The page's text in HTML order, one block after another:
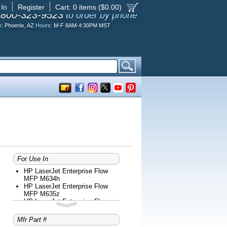
Cart: 0 items ($0.00)
Register
323-9523 to order by phone
Phoenix, AZ Hours: M-F 8AM-4:30PM MST
For Use In
HP LaserJet Enterprise Flow
MFP M634h
HP LaserJet Enterprise Flow
MFP M635z
HP LaserJet Enterprise Flow
HP LaserJet Enterprise M610dn
HP LaserJet Enterprise M611dn
Mfr Part #